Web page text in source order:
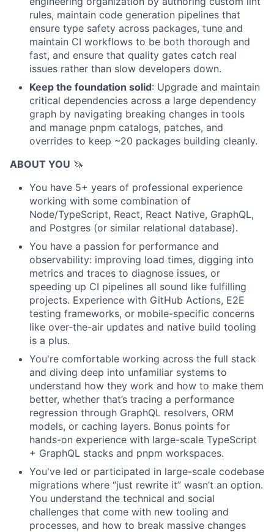
rules, maintain code generation pipelines that
ensure type safety across packages, tune and
maintain CI workflows to be both thorough and
fast, and ensure that quality gates catch real
issues rather than slow developers down.
Keep the foundation solid: Upgrade and maintain
critical dependencies across a large dependency
graph by navigating breaking changes in tools
and manage pnpm catalogs, patches, and
overrides to keep ~20 packages building cleanly.
ABOUT YOU 🦄
You have 5+ years of professional experience
working with some combination of
Node/TypeScript, React, React Native, GraphQL,
and Postgres (or similar relational database).
You have a passion for performance and
observability: improving load times, digging into
metrics and traces to diagnose issues, or
speeding up CI pipelines all sound like fulfilling
projects. Experience with GitHub Actions, E2E
testing frameworks, or mobile-specific concerns
like over-the-air updates and native build tooling
is a plus.
You're comfortable working across the full stack
and diving deep into unfamiliar systems to
understand how they work and how to make them
better, whether that’s tracing a performance
regression through GraphQL resolvers, ORM
models, or caching layers. Bonus points for
hands-on experience with large-scale TypeScript
+ GraphQL stacks and pnpm workspaces.
You've led or participated in large-scale codebase
migrations where “just rewrite it” wasn’t an option.
You understand the technical and social
challenges that come with new tooling and
processes, and how to break massive changes